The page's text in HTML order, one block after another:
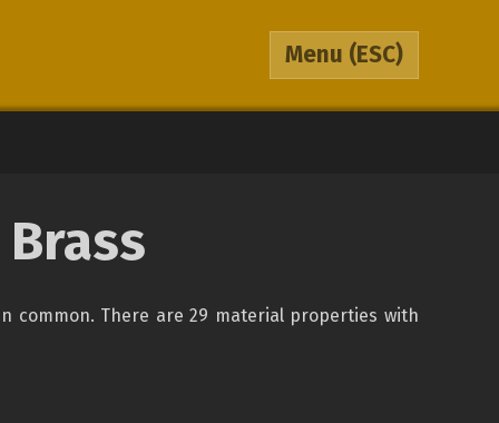
Menu (ESC)
common. There are 29 material properties with